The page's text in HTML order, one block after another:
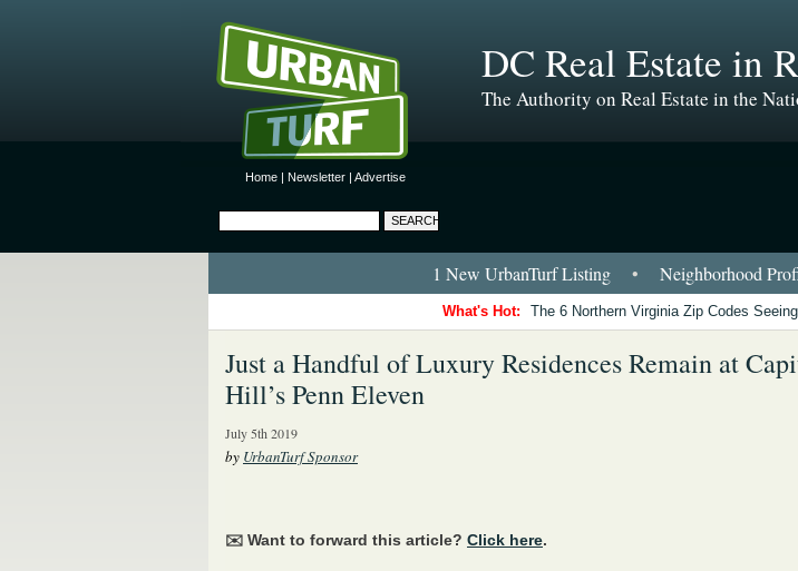
Home | Newsletter | Advertise
DC Real Estate in
The Authority on Real Estate in the
1 New UrbanTurf Listing • Neighborhood
What's Hot: The 6 Northern Virginia Zip Codes
Just a Handful of Luxury Residences Remain at
Hill’s Penn Eleven
July 5th 2019
by UrbanTurf Sponsor
✉️ Want to forward this article? Click here.